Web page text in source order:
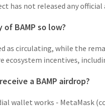
has not released any
BAMP so low?
as circulating, while the
ecosystem incentives,
a BAMP airdrop?
wallet works - MetaMask